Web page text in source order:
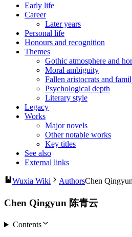
Early life
Career
Later years
Personal life
Honours and recognition
Themes
Gothic atmosphere and
Moral ambiguity
Fallen aristocrats and
Psychological depth
Literary style
Legacy
Works
Major novels
Other notable works
Key titles
See also
External links
Wuxia Wiki AuthorsChen
Chen Qingyun 陈青云
Contents